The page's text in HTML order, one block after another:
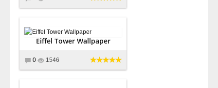
Eiffel Tower Wallpaper
0 1546